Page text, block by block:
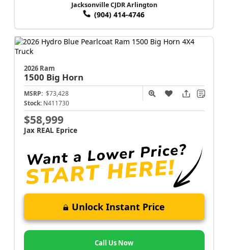
Jacksonville CJDR Arlington
(904) 414-4746
2026 Ram
1500 Big Horn
MSRP: $73,428
Stock: N411730
$58,999
Jax REAL Eprice
Unlock Instant Price
Call Us Now